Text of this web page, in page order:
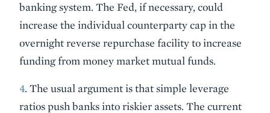
banking system. The Fed, if necessary, could
increase the individual counterparty cap in the
overnight reverse repurchase facility to increase
funding from money market mutual funds.
4. The usual argument is that simple leverage
ratios push banks into riskier assets. The current